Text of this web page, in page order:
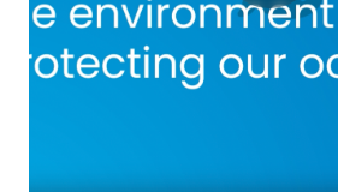
We care about where our seafood
caught and the people who catch